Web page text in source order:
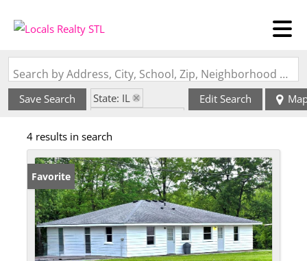
Search by Address, City, School, Zip, Neighborhood or #MLS
Save Search
State: IL
Edit Search
4 results in search
Favorite